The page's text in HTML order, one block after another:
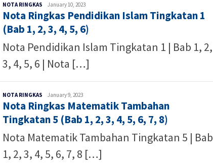
NOTA RINGKAS Malaysia
Writer
January 10, 2023
Nota Ringkas Pendidikan Islam Tingkatan 1
(Bab 1, 2, 3, 4, 5, 6)
Nota Pendidikan Islam Tingkatan 1 | Bab 1, 2,
3, 4, 5, 6 | Nota […]
NOTA RINGKAS Malaysia
Writer
January 9, 2023
Nota Ringkas Matematik Tambahan
Tingkatan 5 (Bab 1, 2, 3, 4, 5, 6, 7, 8)
Nota Matematik Tambahan Tingkatan 5 | Bab
1, 2, 3, 4, 5, 6, 7, 8 […]